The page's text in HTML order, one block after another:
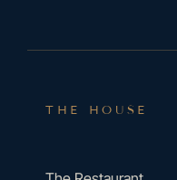
THE HOUSE